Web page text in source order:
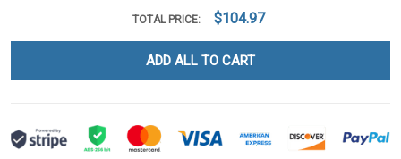
TOTAL PRICE: $104.97
ADD ALL TO CART